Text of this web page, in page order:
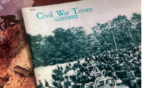
PHOTOGRAPHER
BEHIND
THE
ICONIC
USCT
DRUMMER
BOY